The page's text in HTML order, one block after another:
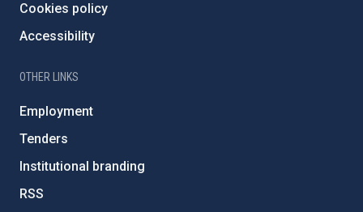
Cookies policy
Accessibility
OTHER LINKS
Employment
Tenders
Institutional branding
RSS